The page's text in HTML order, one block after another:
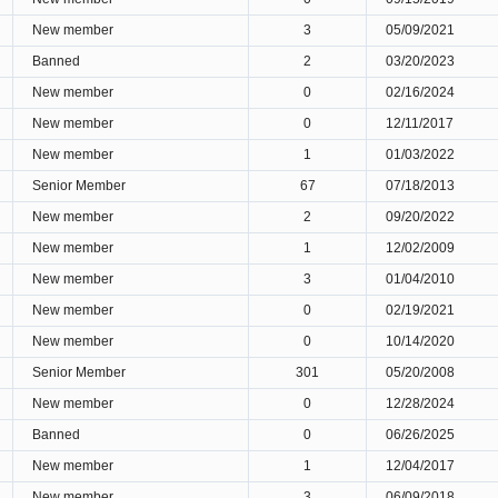
New member
3
05/09/2021
Banned
2
03/20/2023
New member
0
02/16/2024
New member
0
12/11/2017
New member
1
01/03/2022
Senior Member
67
07/18/2013
New member
2
09/20/2022
New member
1
12/02/2009
New member
3
01/04/2010
New member
0
02/19/2021
New member
0
10/14/2020
Senior Member
301
05/20/2008
New member
0
12/28/2024
Banned
0
06/26/2025
New member
1
12/04/2017